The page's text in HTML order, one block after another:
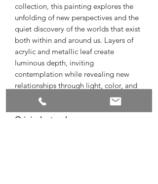
collection, this painting explores the
unfolding of new perspectives and the
quiet discovery of the worlds that exist
both within and around us. Layers of
acrylic and metallic leaf create
luminous depth, inviting
contemplation while revealing new
relationships through light, color, and
texture.
Original artwork